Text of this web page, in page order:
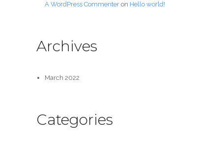
A WordPress Commenteron Hello world!
Archives
March 2022
Categories